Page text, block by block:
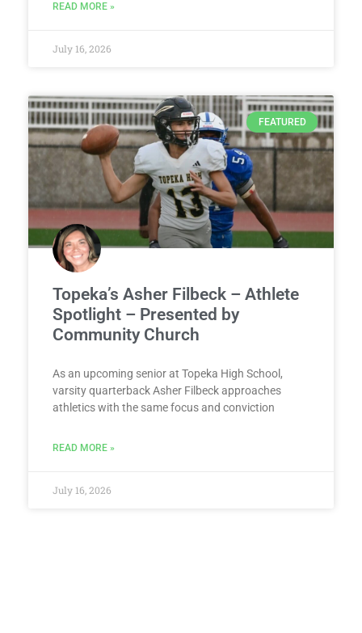
READ MORE »
July 16, 2026
FEATURED
Topeka’s Asher Filbeck – Athlete
Spotlight – Presented by
Community Church
As an upcoming senior at Topeka High School,
varsity quarterback Asher Filbeck approaches
athletics with the same focus and conviction
READ MORE »
July 16, 2026